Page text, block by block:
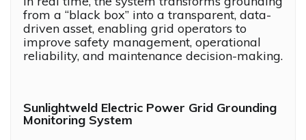
from a “black box” into a transparent, data-
driven asset, enabling grid operators to
improve safety management, operational
reliability, and maintenance decision-making.
Sunlightweld Electric Power Grid Grounding
Monitoring System